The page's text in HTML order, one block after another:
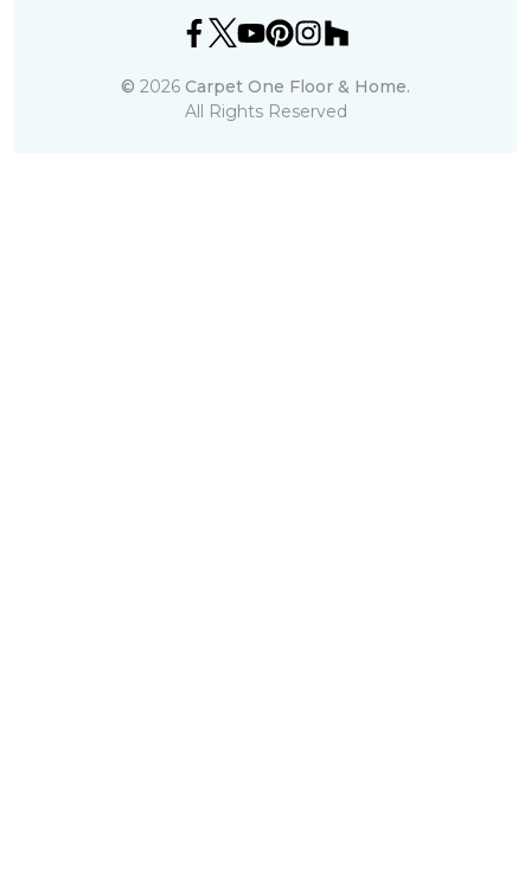
© 2026 Carpet One Floor & Home.
All Rights Reserved